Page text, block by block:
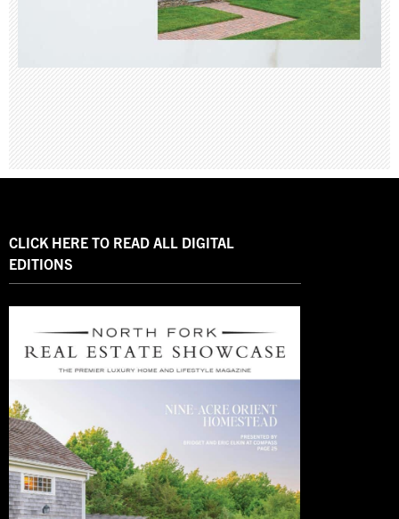
CLICK HERE TO READ ALL DIGITAL
EDITIONS